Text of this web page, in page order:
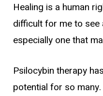
Healing is a human
difficult for me to
especially one that
Psilocybin therapy
potential for so